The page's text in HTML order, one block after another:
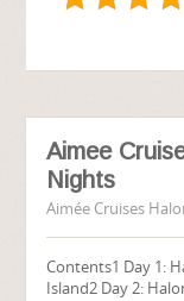
Aimee
Nights
Aimée Cruises
Contents1 Day 1:
Island2 Day 2: